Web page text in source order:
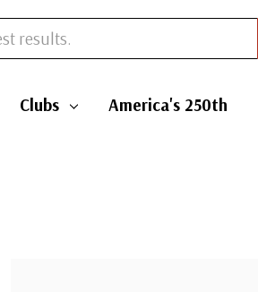
Clubs America's 250th